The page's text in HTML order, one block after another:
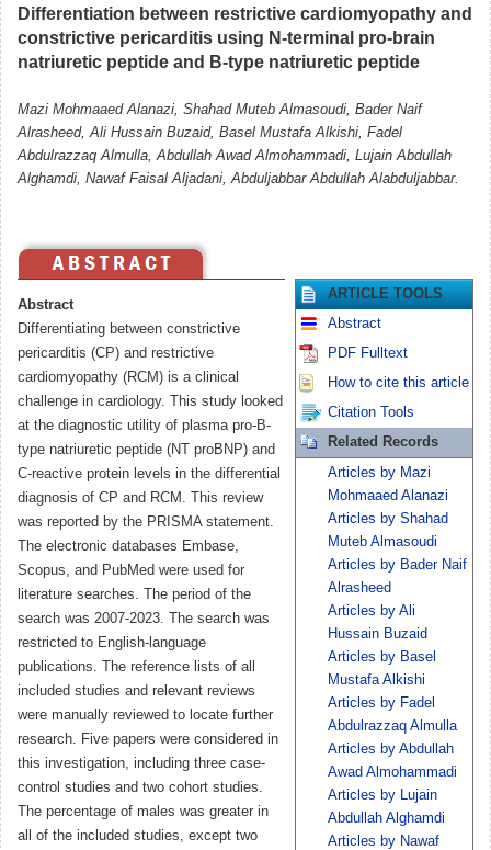
Differentiation between restrictive cardiomyopathy and
constrictive pericarditis using N-terminal pro-brain
natriuretic peptide and B-type natriuretic peptide
Mazi Mohmaaed Alanazi, Shahad Muteb Almasoudi, Bader Naif
Alrasheed, Ali Hussain Buzaid, Basel Mustafa Alkishi, Fadel
Abdulrazzaq Almulla, Abdullah Awad Almohammadi, Lujain Abdullah
Alghamdi, Nawaf Faisal Aljadani, Abduljabbar Abdullah Alabduljabbar.
Abstract
Differentiating between constrictive
pericarditis (CP) and restrictive
cardiomyopathy (RCM) is a clinical
challenge in cardiology. This study looked
at the diagnostic utility of plasma pro-B-
type natriuretic peptide (NT proBNP) and
C-reactive protein levels in the differential
diagnosis of CP and RCM. This review
was reported by the PRISMA statement.
The electronic databases Embase,
Scopus, and PubMed were used for
literature searches. The period of the
search was 2007-2023. The search was
restricted to English-language
publications. The reference lists of all
included studies and relevant reviews
were manually reviewed to locate further
research. Five papers were considered in
this investigation, including three case-
control studies and two cohort studies.
The percentage of males was greater in
all of the included studies, except two
ARTICLE TOOLS
Abstract
PDF Fulltext
How to cite this article
Citation Tools
Related Records
Articles by Mazi
Mohmaaed Alanazi
Articles by Shahad
Muteb Almasoudi
Articles by Bader Naif
Alrasheed
Articles by Ali
Hussain Buzaid
Articles by Basel
Mustafa Alkishi
Articles by Fadel
Abdulrazzaq Almulla
Articles by Abdullah
Awad Almohammadi
Articles by Lujain
Abdullah Alghamdi
Articles by Nawaf